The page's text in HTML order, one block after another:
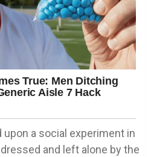
upon a social experiment in
and left alone by the